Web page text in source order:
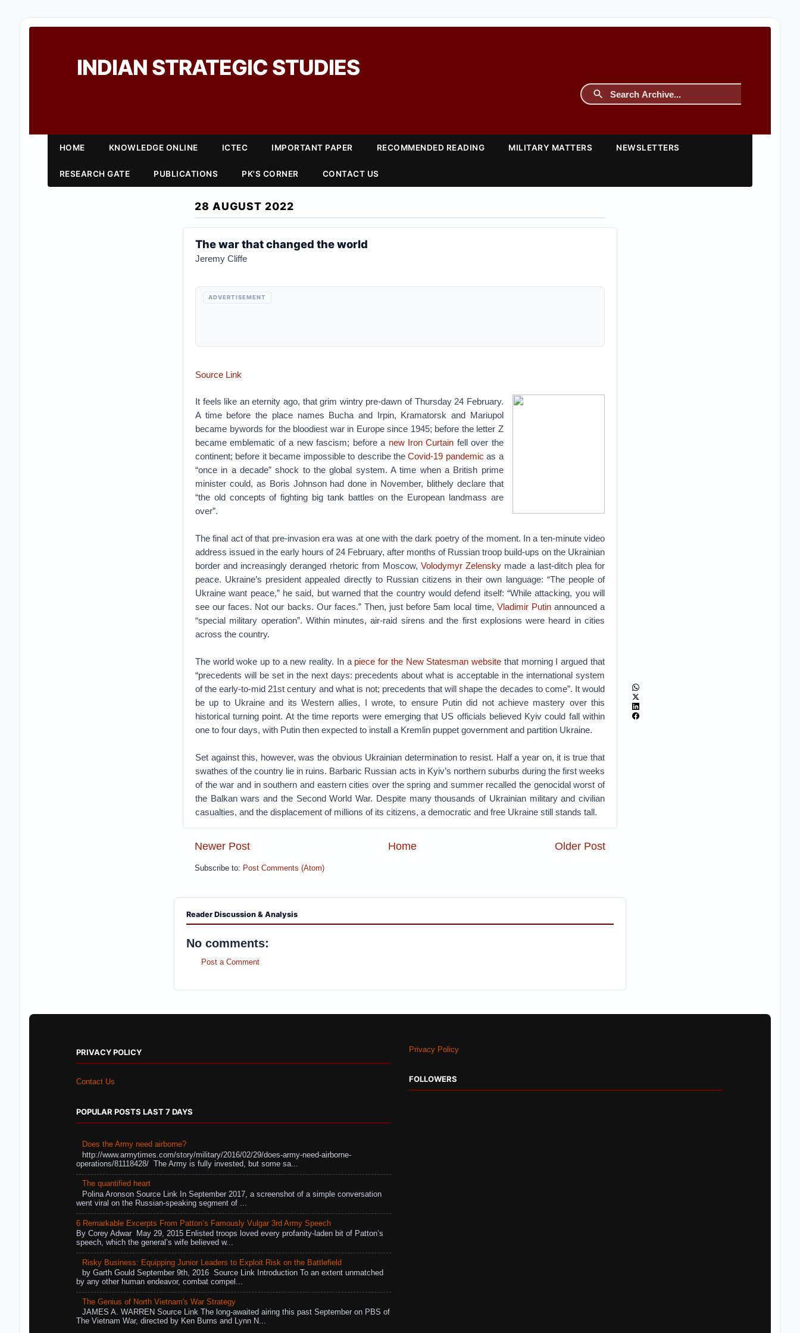
INDIAN STRATEGIC STUDIES
HOME KNOWLEDGE ONLINE ICTEC IMPORTANT PAPER RECOMMENDED READING MILITARY MATTERS NEWSLETTERS
RESEARCH GATE PUBLICATIONS PK'S CORNER CONTACT US
28 AUGUST 2022
The war that changed the world
Jeremy Cliffe
ADVERTISEMENT
Source Link
It feels like an eternity ago, that grim wintry pre-dawn of Thursday 24 February.
A time before the place names Bucha and Irpin, Kramatorsk and Mariupol
became bywords for the bloodiest war in Europe since 1945; before the letter Z
became emblematic of a new fascism; before a new Iron Curtain fell over the
continent; before it became impossible to describe theCovid-19 pandemic as a
“once in a decade” shock to the global system. A time when a British prime
minister could, as Boris Johnson had done in November, blithely declare that
“the old concepts of fighting big tank battles on the European landmass are
over”.
The final act of that pre-invasion era was at one with the dark poetry of the moment. In a ten-minute video
address issued in the early hours of 24 February, after months of Russian troop build-ups on the Ukrainian
border and increasingly deranged rhetoric from Moscow,Volodymyr Zelensky made a last-ditch plea for
peace. Ukraine’s president appealed directly to Russian citizens in their own language: “The people of
Ukraine want peace,” he said, but warned that the country would defend itself: “While attacking, you will
see our faces. Not our backs. Our faces.” Then, just before 5am local time, Vladimir Putinannounced a
“special military operation”. Within minutes, air-raid sirens and the first explosions were heard in cities
across the country.
The world woke up to a new reality. In a piece for the New Statesman website that morning I argued that
“precedents will be set in the next days: precedents about what is acceptable in the international system
of the early-to-mid 21st century and what is not; precedents that will shape the decades to come”. It would
be up to Ukraine and its Western allies, I wrote, to ensure Putin did not achieve mastery over this
historical turning point. At the time reports were emerging that US officials believed Kyiv could fall within
one to four days, with Putin then expected to install a Kremlin puppet government and partition Ukraine.
Set against this, however, was the obvious Ukrainian determination to resist. Half a year on, it is true that
swathes of the country lie in ruins. Barbaric Russian acts in Kyiv’s northern suburbs during the first weeks
of the war and in southern and eastern cities over the spring and summer recalled the genocidal worst of
the Balkan wars and the Second World War. Despite many thousands of Ukrainian military and civilian
casualties, and the displacement of millions of its citizens, a democratic and free Ukraine still stands tall.
Newer Post Older Post
Home
Subscribe to: Post Comments (Atom)
Reader Discussion & Analysis
No comments:
Post a Comment
PRIVACY POLICY
Contact Us
POPULAR POSTS LAST 7 DAYS
Does the Army need airborne?
http://www.armytimes.com/story/military/2016/02/29/does-army-need-airborne-
operations/81118428/ The Army is fully invested, but some sa...
The quantified heart
Polina Aronson Source Link In September 2017, a screenshot of a simple conversation
went viral on the Russian-speaking segment of ...
6 Remarkable Excerpts From Patton’s Famously Vulgar 3rd Army Speech
By Corey Adwar May 29, 2015 Enlisted troops loved every profanity-laden bit of Patton’s
speech, which the general’s wife believed w...
Risky Business: Equipping Junior Leaders to Exploit Risk on the Battlefield
by Garth Gould September 9th, 2016 Source Link Introduction To an extent unmatched
by any other human endeavor, combat compel...
The Genius of North Vietnam's War Strategy
JAMES A. WARREN Source Link The long-awaited airing this past September on PBS of
The Vietnam War, directed by Ken Burns and Lynn N...
Privacy Policy
FOLLOWERS